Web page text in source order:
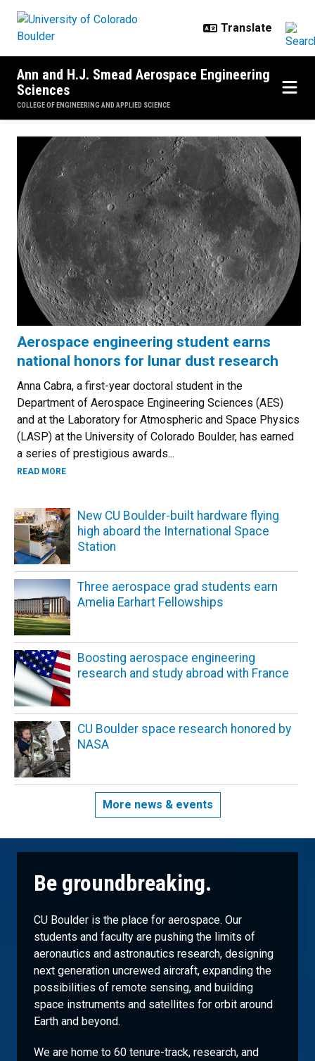
Ann and H.J. Smead Aerospace Engineering
Sciences
COLLEGE OF ENGINEERING AND APPLIED SCIENCE
Home
Aerospace engineering student earns
national honors for lunar dust research
Anna Cabra, a first-year doctoral student in the
Department of Aerospace Engineering Sciences (AES)
and at the Laboratory for Atmospheric and Space Physics
(LASP) at the University of Colorado Boulder, has earned
a series of prestigious awards...
READ MOREABOUT AEROSPACE ENGINEERING STUDENT EARNS
New CU Boulder-built hardware flying
high aboard the International Space
Station
Three aerospace grad students earn
Amelia Earhart Fellowships
Boosting aerospace engineering
research and study abroad with France
CU Boulder space research honored by
NASA
More news & events
Be groundbreaking.
CU Boulder is the place for aerospace. Our
students and faculty are pushing the limits of
aeronautics and astronautics research, designing
next generation uncrewed aircraft, expanding the
possibilities of remote sensing, and building
space instruments and satellites for orbit around
Earth and beyond.
We are home to 60 tenure-track, research, and